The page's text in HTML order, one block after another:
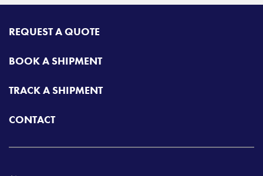
REQUEST A QUOTE
BOOK A SHIPMENT
TRACK A SHIPMENT
CONTACT